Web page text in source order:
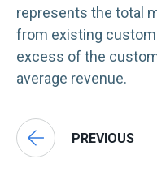
represents the total
from existing
excess of the
average revenue.
PREVIOUS